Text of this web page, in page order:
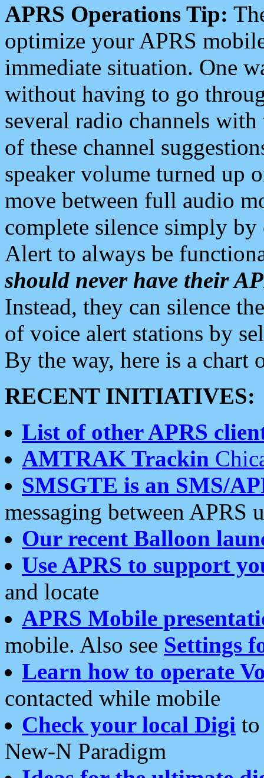
APRS Operations Tip:
optimize your APRS
immediate situation. One
without having to go
several radio channels
of these channel
speaker volume turned up
move between full audio
complete silence simply
Alert to always be
should never have their
Instead, they can silence
of voice alert stations by
By the way, here is a chart
RECENT INITIATIVES:
List of other APRS
AMTRAK Trackin
SMSGTE is an SMS/
messaging between APRS
Our recent Balloon
Use APRS to support
and locate
APRS Mobile
mobile. Also see Settings
Learn how to operate
contacted while mobile
Check your local Digi
New-N Paradigm